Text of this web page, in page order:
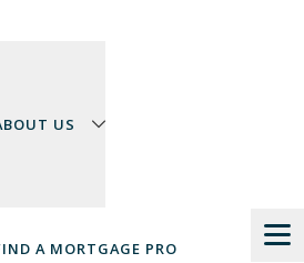
US
A MORTGAGE PRO